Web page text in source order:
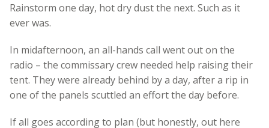
Rainstorm one day, hot dry dust the next. Such as it
ever was.
In midafternoon, an all-hands call went out on the
radio – the commissary crew needed help raising their
tent. They were already behind by a day, after a rip in
one of the panels scuttled an effort the day before.
If all goes according to plan (but honestly, out here